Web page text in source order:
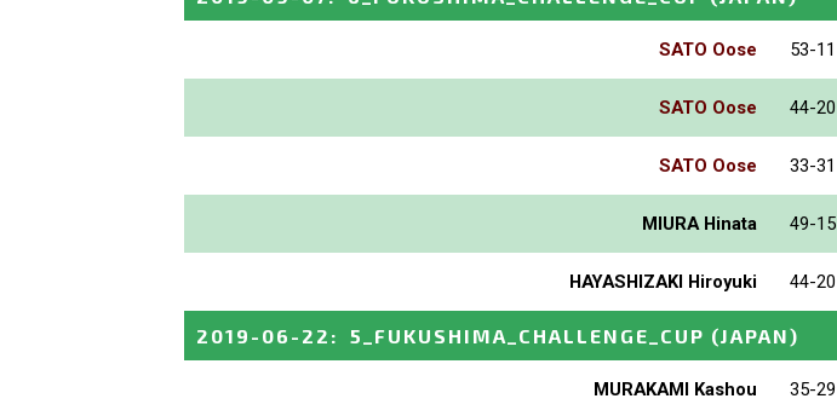
SATO Oose 53-11
SATO Oose 44-20
SATO Oose 33-31
MIURA Hinata 49-15
HAYASHIZAKI Hiroyuki 44-20
2019-06-22 : 5_FUKUSHIMA_CHALLENGE_CUP (JAPAN)
MURAKAMI Kashou 35-29